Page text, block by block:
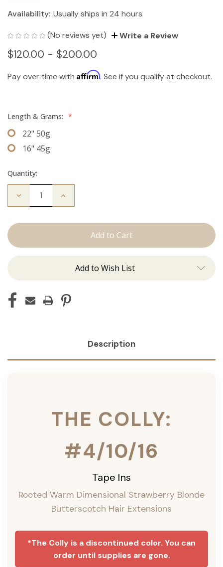
Availability: Usually ships in 24 hours
(No reviews yet) Write a Review
$120.00 - $200.00
Pay over time with Affirm. See if you qualify at checkout.
Length & Grams: *
22" 50g
16" 45g
Quantity:
Decrease
Colly:
Increase
Add to Wish List
Description
THE COLLY:
#4/10/16
Tape Ins
Rooted Warm Dimensional Strawberry Blonde
Butterscotch Hair Extensions
*The Colly is a discontinued color. You can
order until supplies are gone.